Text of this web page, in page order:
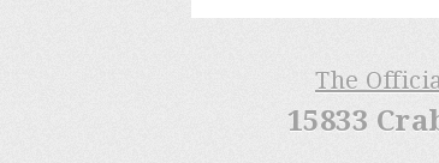
The
15833